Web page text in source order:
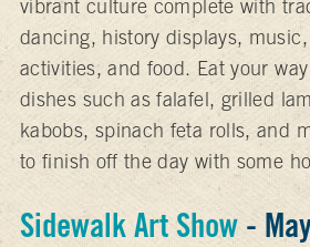
vibrant culture complete with
dancing, history displays,
activities, and food. Eat your
dishes such as falafel, grilled
kabobs, spinach feta rolls, and
to finish off the day with some
Sidewalk Art Show -